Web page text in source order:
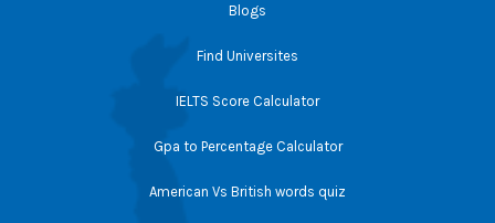
Blogs
Find Universites
IELTS Score Calculator
Gpa to Percentage Calculator
American Vs British words quiz